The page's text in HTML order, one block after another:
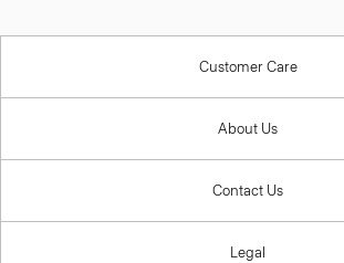
Customer Care
About Us
Contact Us
Legal